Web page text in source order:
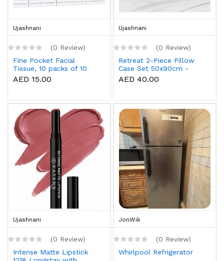
Ujashnani
(0 Review)
Fine Pocket Facial
Tissue, 10 packs of 10
sheets x 3 Ply
AED 15.00
Ujashnani
(0 Review)
Retreat 2-Piece Pillow
Case Set 50x90cm -
White
AED 40.00
Ujashnani
(0 Review)
Intense Matte Lipstick
JonWik
(0 Review)
Whirlpool Refrigerator